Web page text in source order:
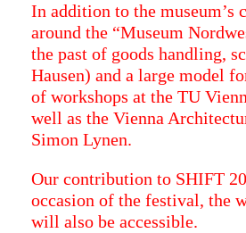
In addition to the
around the “Museum
the past of goods handling,
Hausen) and a large model
of workshops at the TU
well as the Vienna
Simon Lynen.
Our contribution to SHIFT
occasion of the festival, the
will also be accessible.